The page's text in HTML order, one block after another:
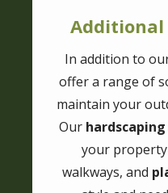
Additional
In addition to
offer a range of
maintain your
Our
your
walkways, and